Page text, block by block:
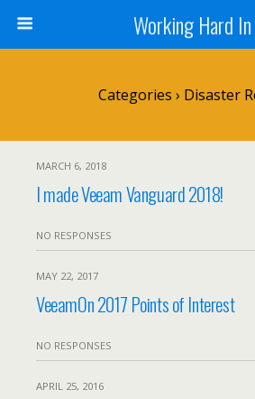
Working Hard
Categories › Disaster
MARCH 6, 2018
I made Veeam Vanguard 2018!
NO RESPONSES
MAY 22, 2017
VeeamOn 2017 Points of Interest
NO RESPONSES
APRIL 25, 2016